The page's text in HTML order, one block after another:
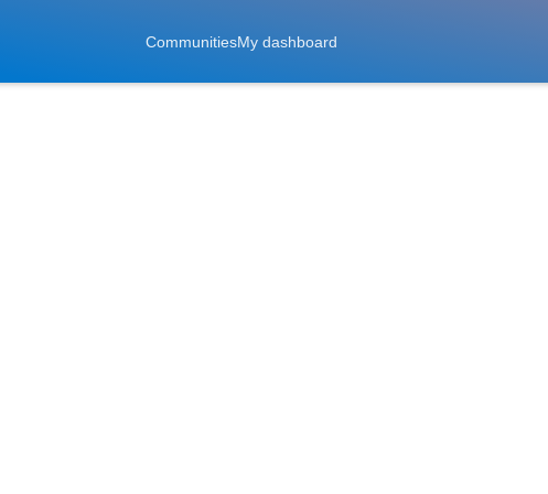
CommunitiesMy dashboard